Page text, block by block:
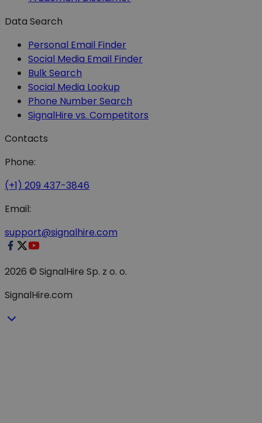
Data Search
Personal Email Finder
Social Media Email Finder
Bulk Search
Social Media Lookup
Phone Number Search
SignalHire vs. Competitors
Contacts
Phone:
(+1) 209 437-3846
Email:
support@signalhire.com
2026 © SignalHire Sp. z o. o.
SignalHire.com